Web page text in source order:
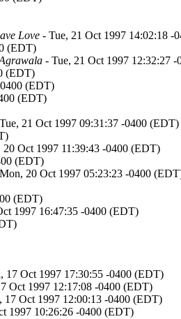
Love - Tue, 21 Oct 1997 14:02:18 -
(EDT)
- Tue, 21 Oct 1997 12:32:27
(EDT)
(EDT)
(EDT)
21 Oct 1997 09:31:37 -0400 (EDT)
20 Oct 1997 11:39:43 -0400 (EDT)
(EDT)
20 Oct 1997 05:23:23 -0400
(EDT)
1997 16:47:35 -0400 (EDT)
17 Oct 1997 17:30:55 -0400 (EDT)
Oct 1997 12:17:08 -0400 (EDT)
17 Oct 1997 12:00:13 -0400 (EDT)
1997 10:26:26 -0400 (EDT)